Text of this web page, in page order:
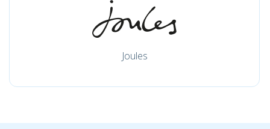
Joules